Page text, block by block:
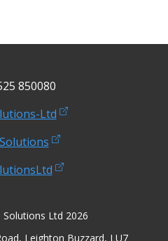
850080
Ltd
Ltd 2026
Leighton Buzzard, LU7